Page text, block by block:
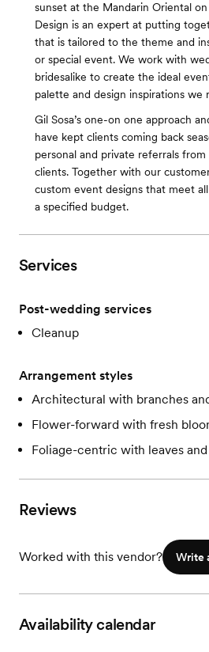
sunset at the Mandarin Oriental on
Design is an expert at putting
that is tailored to the theme and
or special event. We work with
brides­alike to create the ideal
palette and design inspirations we
Gil Sosa’s one-on one approach
have kept clients coming back
personal and private referrals from
clients. Together with our
custom event designs that meet
a specified budget.
Services
Post-wedding services
Cleanup
Arrangement styles
Architectural with branches
Flower-forward with fresh
Foliage-centric with leaves and
Reviews
Worked with this vendor? Write
Availability calendar